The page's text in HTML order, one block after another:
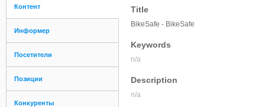
Контент
Информер
Посетители
Позиции
Конкуренты
Title
BikeSafe - BikeSafe
Keywords
n/a
Description
n/a